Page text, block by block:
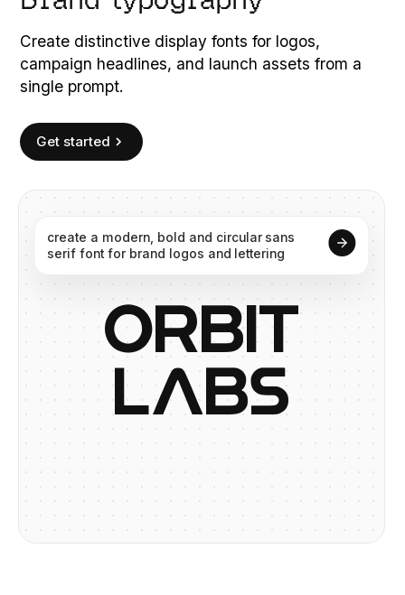
Create distinctive display fonts for logos,
campaign headlines, and launch assets from a
single prompt.
Get started
create a modern, bold and circular sans
serif font for brand logos and lettering
ORBIT
LABS